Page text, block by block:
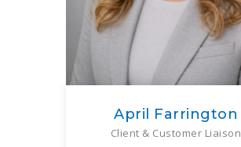
April Farrington
Client & Customer Liaison